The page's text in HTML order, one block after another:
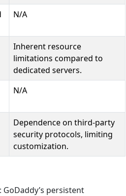
N/A
Inherent resource
limitations compared to
dedicated servers.
N/A
Dependence on third-party
security protocols, limiting
customization.
: GoDaddy’s persistent